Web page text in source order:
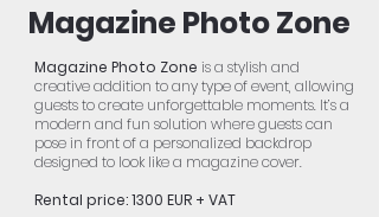
Magazine Photo Zone
Magazine Photo Zone is a stylish and
creative addition to any type of event, allowing
guests to create unforgettable moments. It’s a
modern and fun solution where guests can
pose in front of a personalized backdrop
designed to look like a magazine cover.
Rental price: 1300 EUR + VAT